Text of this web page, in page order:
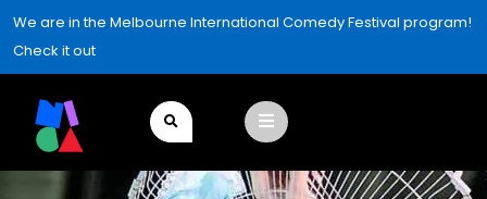
We are in the Melbourne International Comedy Festival program!
Check it out